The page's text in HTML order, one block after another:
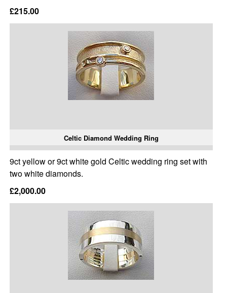
£215.00
Celtic Diamond Wedding Ring
9ct yellow or 9ct white gold Celtic wedding ring set with
two white diamonds.
£2,000.00